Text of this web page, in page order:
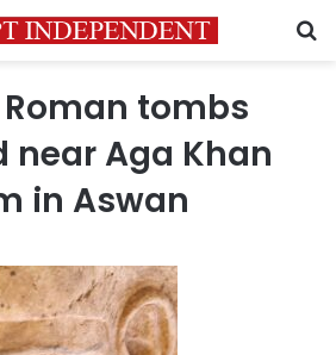
tombs
near Aga Khan
in Aswan